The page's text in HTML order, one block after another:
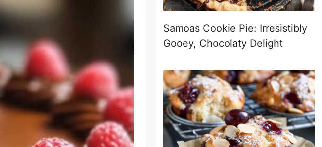
Samoas Cookie Pie: Irresistibly
Gooey, Chocolaty Delight